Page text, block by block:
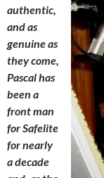
authentic,
and as
genuine as
they come,
Pascal has
been a
front man
for Safelite
for nearly
a decade